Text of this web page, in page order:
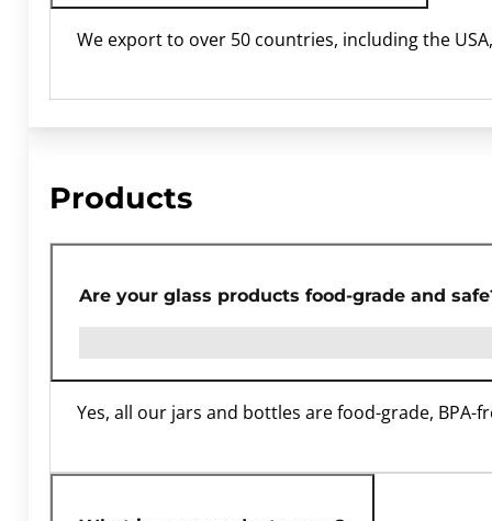
We export to over 50 countries, including the
Products
Are your glass products food-grade and
Yes, all our jars and bottles are food-grade,